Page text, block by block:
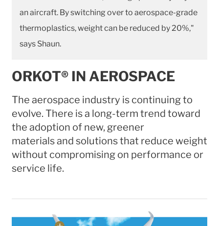
an aircraft. By switching over to aerospace-grade
thermoplastics, weight can be reduced by 20%,"
says Shaun.
ORKOT® IN AEROSPACE
The aerospace industry is continuing to
evolve. There is a long-term trend toward
the adoption of new, greener
materials and solutions that reduce weight
without compromising on performance or
service life.